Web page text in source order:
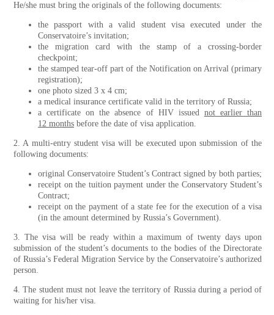
He/she must bring the originals of the following documents:
the passport with a valid student visa executed under the
Conservatoire’s invitation;
the migration card with the stamp of a crossing-border
checkpoint;
the stamped tear-off part of the Notification on Arrival (primary
registration);
one photo sized 3 x 4 cm;
a medical insurance certificate valid in the territory of Russia;
a certificate on the absence of HIV issued not earlier than
12 months before the date of visa application.
2. A multi-entry student visa will be executed upon submission of the
following documents:
original Conservatoire Student’s Contract signed by both parties;
receipt on the tuition payment under the Conservatory Student’s
Contract;
receipt on the payment of a state fee for the execution of a visa
(in the amount determined by Russia’s Government).
3. The visa will be ready within a maximum of twenty days upon
submission of the student’s documents to the bodies of the Directorate
of Russia’s Federal Migration Service by the Conservatoire’s authorized
person.
4. The student must not leave the territory of Russia during a period of
waiting for his/her visa.